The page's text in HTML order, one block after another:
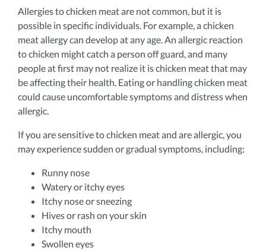
Allergies to chicken meat are not common, but it is
possible in specific individuals. For example, a chicken
meat allergy can develop at any age. An allergic reaction
to chicken might catch a person off guard, and many
people at first may not realize it is chicken meat that may
be affecting their health. Eating or handling chicken meat
could cause uncomfortable symptoms and distress when
allergic.
If you are sensitive to chicken meat and are allergic, you
may experience sudden or gradual symptoms, including:
Runny nose
Watery or itchy eyes
Itchy nose or sneezing
Hives or rash on your skin
Itchy mouth
Swollen eyes